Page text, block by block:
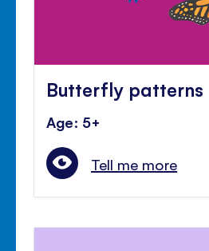
Butterfly patterns
Age: 5+
Tell me more